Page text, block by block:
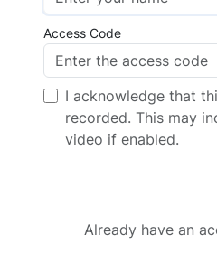
Access Code
I acknowledge that
recorded. This may
video if enabled.
Already have an